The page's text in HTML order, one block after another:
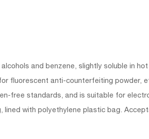
and benzene, slightly soluble in
fluorescent anti-counterfeiting powder,
free standards, and is suitable for
with polyethylene plastic bag.